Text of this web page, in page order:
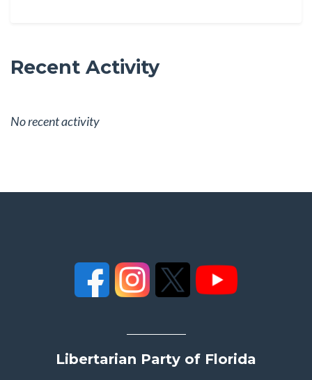
Recent Activity
No recent activity
Libertarian Party of Florida